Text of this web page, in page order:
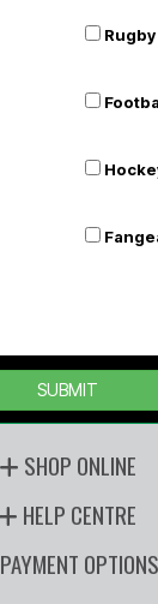
Rugby
SUBMIT
SHOP ONLINE
HELP CENTRE
PAYMENT OPTIONS